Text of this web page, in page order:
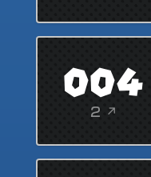
004
2 ↗